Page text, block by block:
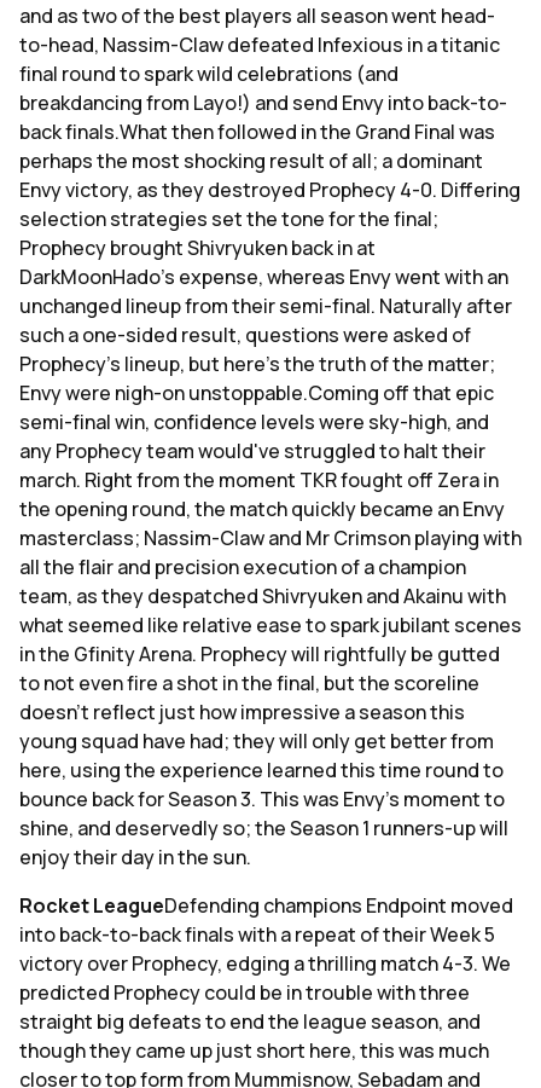
and as two of the best players all season went head-
to-head, Nassim-Claw defeated Infexious in a titanic
final round to spark wild celebrations (and
breakdancing from Layo!) and send Envy into back-to-
back finals.What then followed in the Grand Final was
perhaps the most shocking result of all; a dominant
Envy victory, as they destroyed Prophecy 4-0. Differing
selection strategies set the tone for the final;
Prophecy brought Shivryuken back in at
DarkMoonHado's expense, whereas Envy went with an
unchanged lineup from their semi-final. Naturally after
such a one-sided result, questions were asked of
Prophecy's lineup, but here's the truth of the matter;
Envy were nigh-on unstoppable.Coming off that epic
semi-final win, confidence levels were sky-high, and
any Prophecy team would've struggled to halt their
march. Right from the moment TKR fought off Zera in
the opening round, the match quickly became an Envy
masterclass; Nassim-Claw and Mr Crimson playing with
all the flair and precision execution of a champion
team, as they despatched Shivryuken and Akainu with
what seemed like relative ease to spark jubilant scenes
in the Gfinity Arena. Prophecy will rightfully be gutted
to not even fire a shot in the final, but the scoreline
doesn't reflect just how impressive a season this
young squad have had; they will only get better from
here, using the experience learned this time round to
bounce back for Season 3. This was Envy's moment to
shine, and deservedly so; the Season 1 runners-up will
enjoy their day in the sun.
Rocket LeagueDefending champions Endpoint moved
into back-to-back finals with a repeat of their Week 5
victory over Prophecy, edging a thrilling match 4-3. We
predicted Prophecy could be in trouble with three
straight big defeats to end the league season, and
though they came up just short here, this was much
closer to top form from Mummisnow, Sebadam and